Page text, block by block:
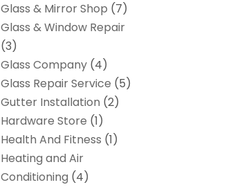
Glass & Mirror Shop (7)
Glass & Window Repair
(3)
Glass Company (4)
Glass Repair Service (5)
Gutter Installation (2)
Hardware Store (1)
Health And Fitness (1)
Heating and Air
Conditioning (4)